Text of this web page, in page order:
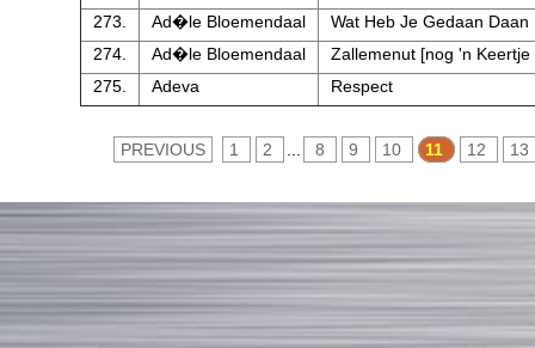
273.
Ad�le Bloemendaal
Wat Heb Je Gedaan Daan
274.
Ad�le Bloemendaal
Zallemenut [nog 'n Keertje
275.
Adeva Respect
PREVIOUS 1 2 8 9 10 11 12 13